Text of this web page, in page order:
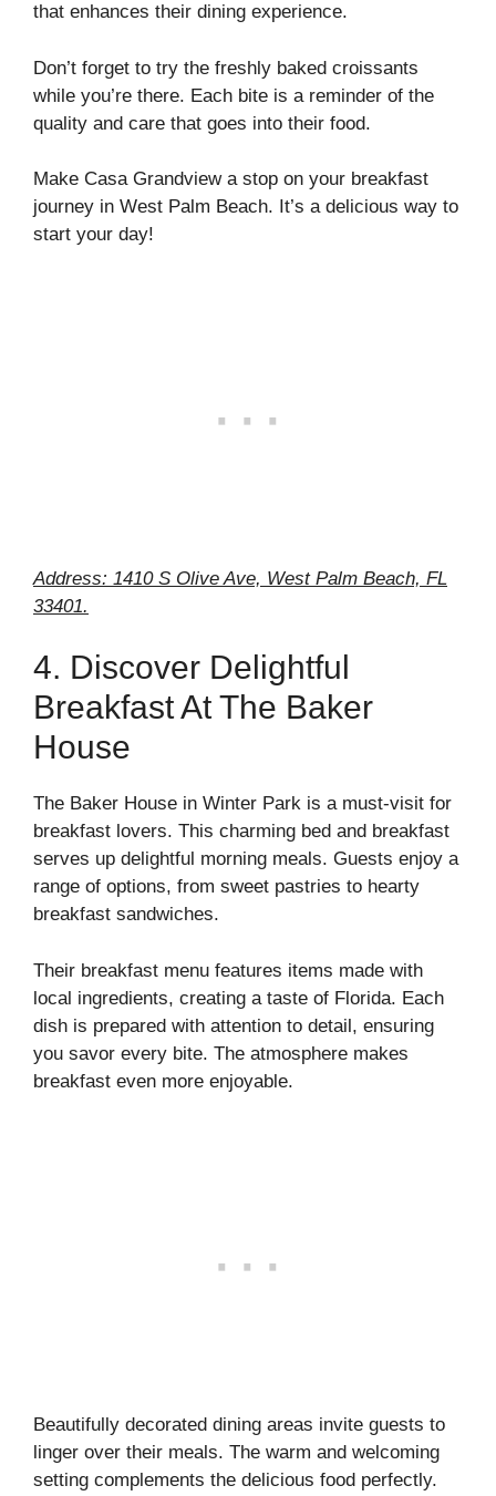
that enhances their dining experience.
Don’t forget to try the freshly baked croissants
while you’re there. Each bite is a reminder of the
quality and care that goes into their food.
Make Casa Grandview a stop on your breakfast
journey in West Palm Beach. It’s a delicious way to
start your day!
Address: 1410 S Olive Ave, West Palm Beach, FL
33401.
4. Discover Delightful
Breakfast At The Baker
House
The Baker House in Winter Park is a must-visit for
breakfast lovers. This charming bed and breakfast
serves up delightful morning meals. Guests enjoy a
range of options, from sweet pastries to hearty
breakfast sandwiches.
Their breakfast menu features items made with
local ingredients, creating a taste of Florida. Each
dish is prepared with attention to detail, ensuring
you savor every bite. The atmosphere makes
breakfast even more enjoyable.
Beautifully decorated dining areas invite guests to
linger over their meals. The warm and welcoming
setting complements the delicious food perfectly.